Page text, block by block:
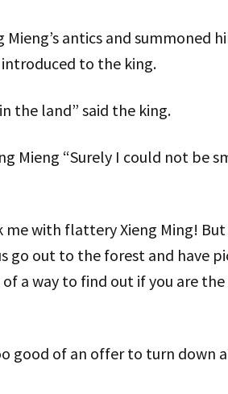
antics and summoned
to the king.
the land” said the king.
Mieng “Surely I could not be
with flattery Xieng Ming!
go out to the forest and have
a way to find out if you are
good of an offer to turn down